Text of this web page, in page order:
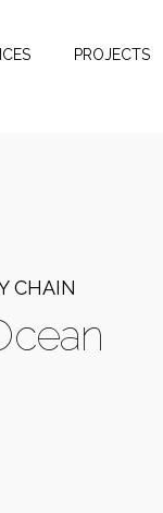
PROJECTS
CHAIN